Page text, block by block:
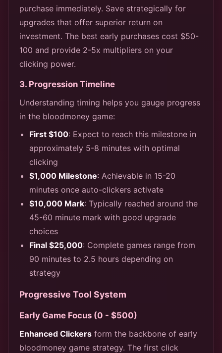
purchase immediately. Save strategically for
upgrades that offer superior return on
investment. The best early purchases cost $50-
100 and provide 2-5x multipliers on your
clicking power.
3. Progression Timeline
Understanding timing helps you gauge progress
in the bloodmoney game:
First $100: Expect to reach this milestone in
approximately 5-8 minutes with optimal
clicking
$1,000 Milestone: Achievable in 15-20
minutes once auto-clickers activate
$10,000 Mark: Typically reached around the
45-60 minute mark with good upgrade
choices
Final $25,000: Complete games range from
90 minutes to 2.5 hours depending on
strategy
Progressive Tool System
Early Game Focus (0 - $500)
Enhanced Clickers form the backbone of early
bloodmoney game strategy. The first click